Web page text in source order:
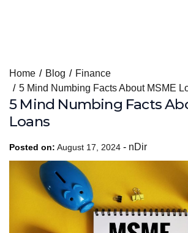
content
Home Blog
Finance
5 Mind Numbing Facts About MSME
5 Mind Numbing Facts
Loans
Posted on: August 17, 2024 - nDir